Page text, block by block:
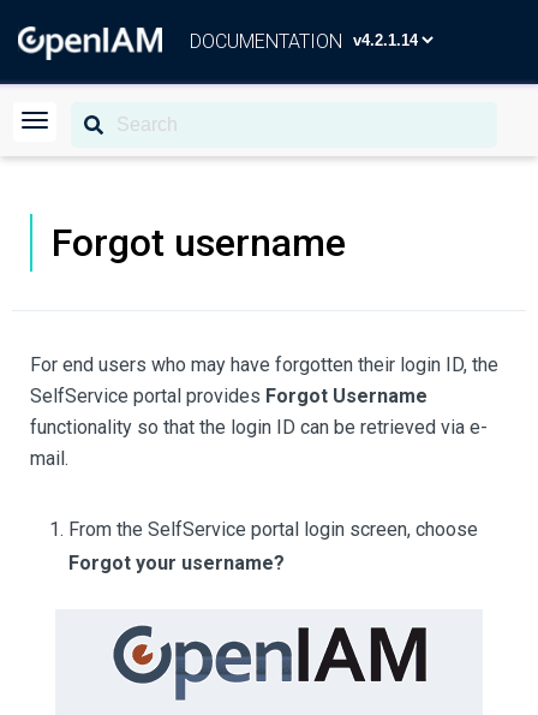
DOCUMENTATION
Forgot username
For end users who may have forgotten their login ID, the
SelfService portal provides Forgot Username
functionality so that the login ID can be retrieved via e-
mail.
From the SelfService portal login screen, choose
Forgot your username?